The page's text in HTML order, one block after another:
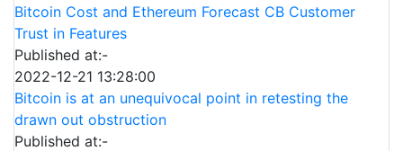
Bitcoin Cost and Ethereum Forecast CB Customer
Trust in Features
Published at:-
2022-12-21 13:28:00
Bitcoin is at an unequivocal point in retesting the
drawn out obstruction
Published at:-